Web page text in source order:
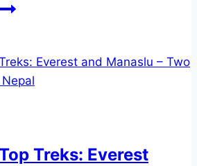
on
Treks: Everest